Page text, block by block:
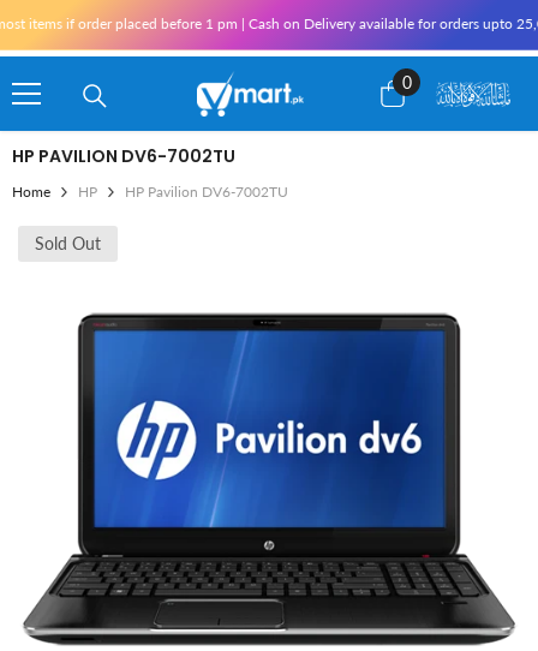
if order placed before 1 pm | Cash on Delivery available for orders upto
0
0
items
HP PAVILION DV6-7002TU
Home HP HP Pavilion DV6-7002TU
Sold Out